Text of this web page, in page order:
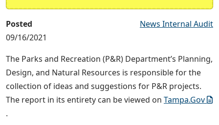
Posted
09/16/2021
News Internal Audit
The Parks and Recreation (P&R) Department’s Planning,
Design, and Natural Resources is responsible for the
collection of ideas and suggestions for P&R projects.
The report in its entirety can be viewed on Tampa.Gov
.